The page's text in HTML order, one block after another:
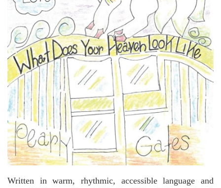
Written in warm, rhythmic, accessible language and